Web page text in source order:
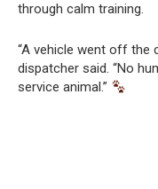
through calm training.
“A vehicle went off the
dispatcher said. “No
service animal.”